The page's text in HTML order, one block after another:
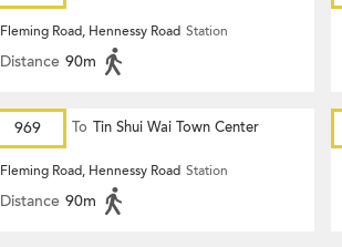
Fleming Road, Hennessy Road Station
Distance 90m
969 To Tin Shui Wai Town Center
Fleming Road, Hennessy Road Station
Distance 90m